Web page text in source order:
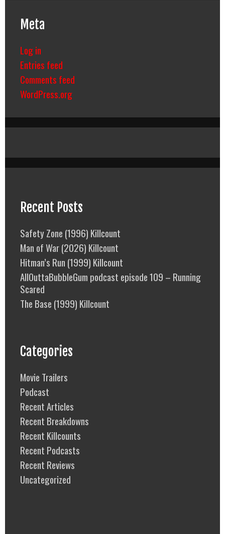
Meta
Log in
Entries feed
Comments feed
WordPress.org
Recent Posts
Safety Zone (1996) Killcount
Man of War (2026) Killcount
Hitman’s Run (1999) Killcount
AllOuttaBubbleGum podcast episode 109 – Running
Scared
The Base (1999) Killcount
Categories
Movie Trailers
Podcast
Recent Articles
Recent Breakdowns
Recent Killcounts
Recent Podcasts
Recent Reviews
Uncategorized